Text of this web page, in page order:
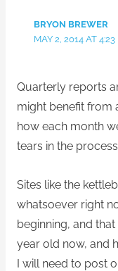
BRYON BREWER
MAY 2, 2014 AT 4:23
Quarterly reports
might benefit from
how each month
tears in the
Sites like the
whatsoever right
beginning, and
year old now, and
I will need to post